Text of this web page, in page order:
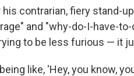
contrarian, fiery stand-
and "why-do-I-have-
to be less furious — it
like, 'Hey, you know,